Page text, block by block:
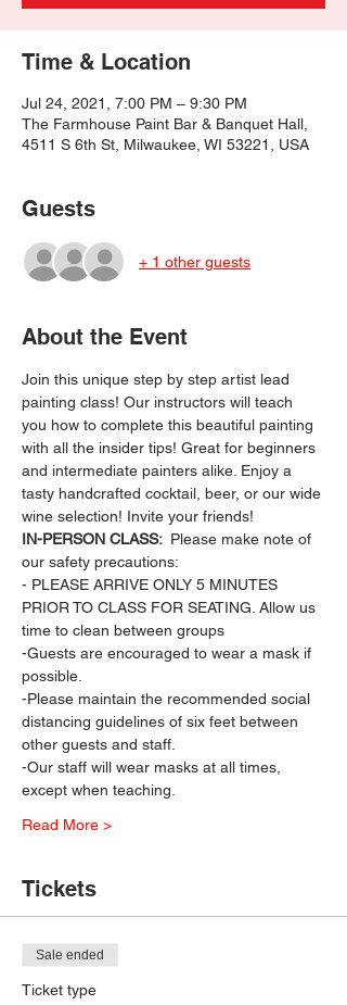
Time & Location
Jul 24, 2021, 7:00 PM – 9:30 PM
The Farmhouse Paint Bar & Banquet Hall,
4511 S 6th St, Milwaukee, WI 53221, USA
Guests
+ 1 other guests
About the Event
Join this unique step by step artist lead
painting class! Our instructors will teach
you how to complete this beautiful painting
with all the insider tips! Great for beginners
and intermediate painters alike. Enjoy a
tasty handcrafted cocktail, beer, or our wide
wine selection! Invite your friends!
IN-PERSON CLASS: Please make note of
our safety precautions:
- PLEASE ARRIVE ONLY 5 MINUTES
PRIOR TO CLASS FOR SEATING. Allow us
time to clean between groups
-Guests are encouraged to wear a mask if
possible.
-Please maintain the recommended social
distancing guidelines of six feet between
other guests and staff.
-Our staff will wear masks at all times,
except when teaching.
Read More >
Tickets
Sale ended
Ticket type